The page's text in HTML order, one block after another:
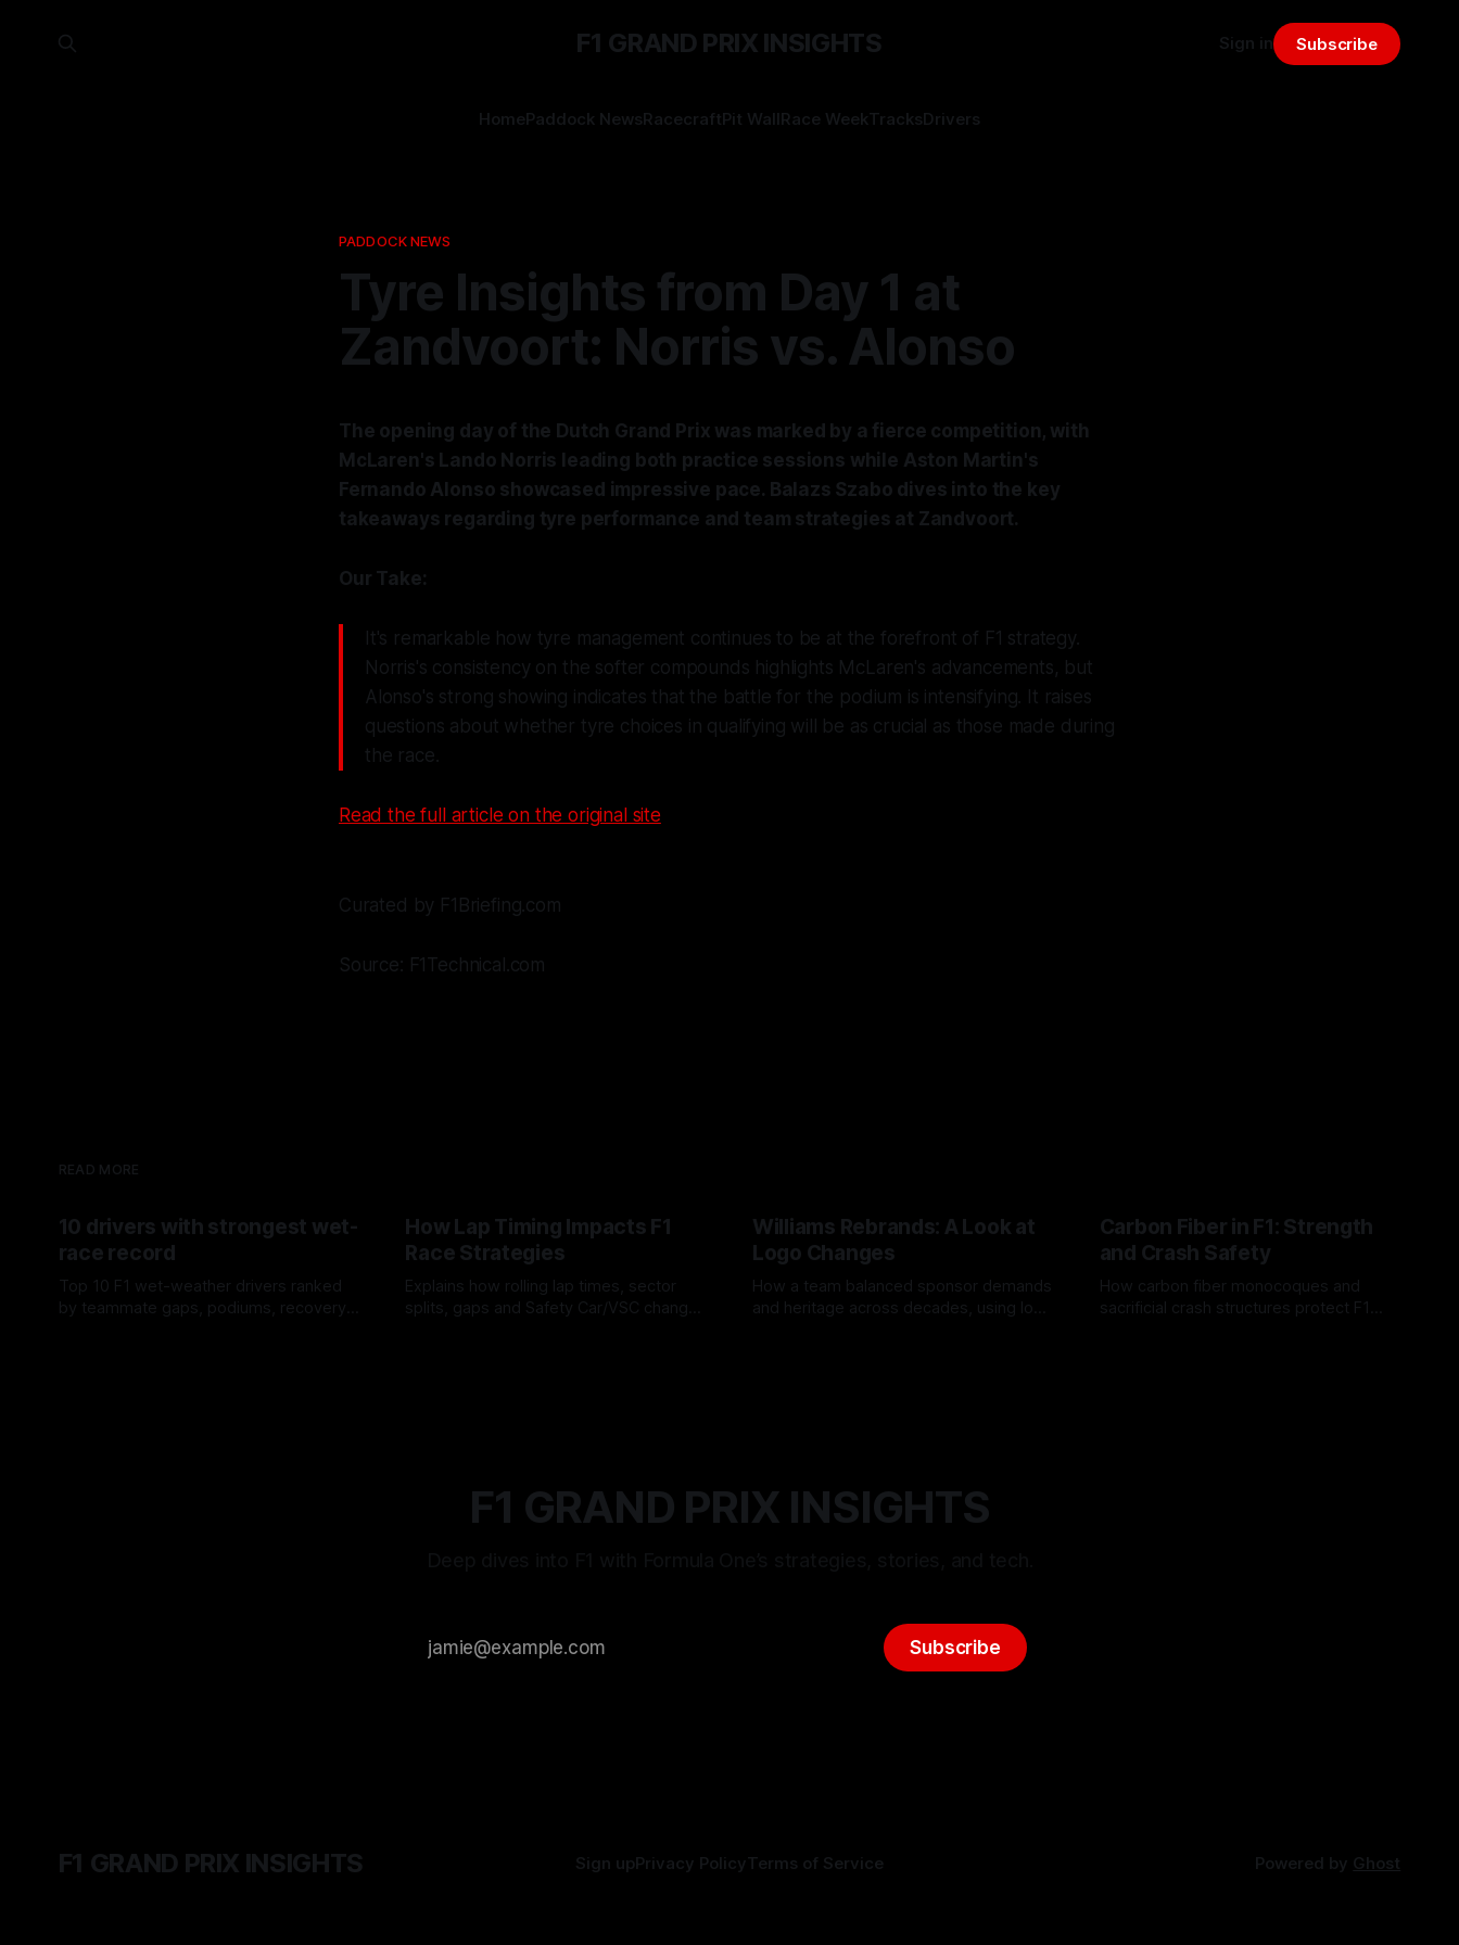
F1 GRAND PRIX INSIGHTS
HomePaddock NewsRacecraftPit WallRace WeekTracksDrivers
Sign in Subscribe
PADDOCK NEWS
Tyre Insights from Day 1 at
Zandvoort: Norris vs. Alonso
The opening day of the Dutch Grand Prix was marked by a fierce competition, with
McLaren's Lando Norris leading both practice sessions while Aston Martin's
Fernando Alonso showcased impressive pace. Balazs Szabo dives into the key
takeaways regarding tyre performance and team strategies at Zandvoort.
Our Take:
It's remarkable how tyre management continues to be at the forefront of F1 strategy.
Norris's consistency on the softer compounds highlights McLaren's advancements, but
Alonso's strong showing indicates that the battle for the podium is intensifying. It raises
questions about whether tyre choices in qualifying will be as crucial as those made during
the race.
Read the full article on the original site
Curated by F1Briefing.com
Source: F1Technical.com
READ MORE
10 drivers with strongest wet-
race record
Top 10 F1 wet-weather drivers ranked
by teammate gaps, podiums, recovery
How Lap Timing Impacts F1
Race Strategies
Explains how rolling lap times, sector
splits, gaps and Safety Car/VSC change
Williams Rebrands: A Look at
Logo Changes
How a team balanced sponsor demands
and heritage across decades, using logo
Carbon Fiber in F1: Strength
and Crash Safety
How carbon fiber monocoques and
sacrificial crash structures protect F1
F1 GRAND PRIX INSIGHTS
Subscribe
F1 GRAND PRIX INSIGHTS Sign upPrivacy PolicyTerms of Service Powered by Ghost